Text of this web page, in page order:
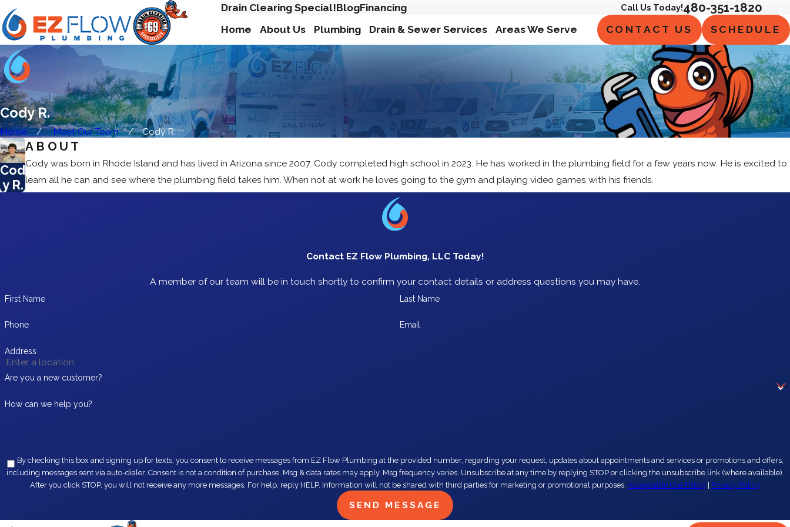
Drain Clearing Special!BlogFinancing Call Us Today!480-351-1820
Home About Us Plumbing Drain & Sewer Services Areas We Serve CONTACT US SCHEDULE
Cody R.
Home Meet Our Team Cody R.
Cod
y R.
ABOUT
Cody was born in Rhode Island and has lived in Arizona since 2007. Cody completed high school in 2023. He has worked in the plumbing field for a few years now. He is excited to
learn all he can and see where the plumbing field takes him. When not at work he loves going to the gym and playing video games with his friends.
Contact EZ Flow Plumbing, LLC Today!
A member of our team will be in touch shortly to confirm your contact details or address questions you may have.
First Name Last Name
Phone Email
Address
Are you a new customer?
How can we help you?
By checking this box and signing up for texts, you consent to receive messages from EZ Flow Plumbing at the provided number, regarding your request, updates about appointments and services or promotions and offers,
including messages sent via auto-dialer. Consent is not a condition of purchase. Msg & data rates may apply. Msg frequency varies. Unsubscribe at any time by replying STOP or clicking the unsubscribe link (where available).
After you click STOP, you will not receive any more messages. For help, reply HELP. Information will not be shared with third parties for marketing or promotional purposes. Acceptable Use Policy Privacy Policy
SEND MESSAGE